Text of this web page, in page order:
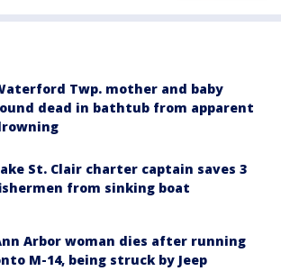
Twp. mother and baby
dead in bathtub from apparent
St. Clair charter captain saves 3
from sinking boat
Arbor woman dies after running
M-14, being struck by Jeep